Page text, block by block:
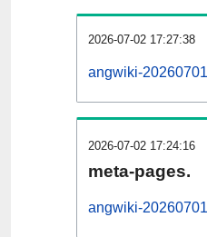
2026-07-02 17:27:38
angwiki-
2026-07-02 17:24:16
meta-pages.
angwiki-